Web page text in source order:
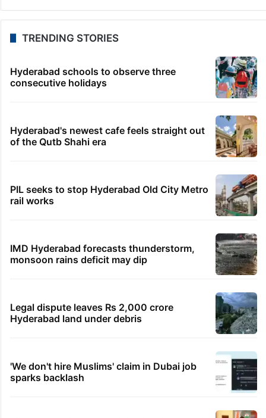
TRENDING STORIES
Hyderabad schools to observe three
consecutive holidays
Hyderabad's newest cafe feels straight out
of the Qutb Shahi era
PIL seeks to stop Hyderabad Old City Metro
rail works
IMD Hyderabad forecasts thunderstorm,
monsoon rains deficit may dip
Legal dispute leaves Rs 2,000 crore
Hyderabad land under debris
'We don't hire Muslims' claim in Dubai job
sparks backlash